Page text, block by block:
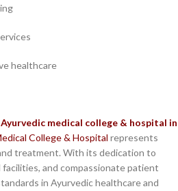
healthcare
medical college & hospital in
College & Hospital represents
treatment. With its dedication to
and compassionate patient
in Ayurvedic healthcare and